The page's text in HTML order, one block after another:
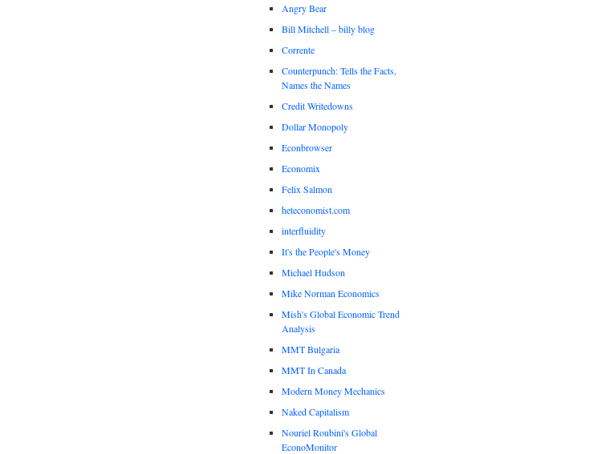
Angry Bear
Bill Mitchell – billy blog
Corrente
Counterpunch: Tells the Facts,
Names the Names
Credit Writedowns
Dollar Monopoly
Econbrowser
Economix
Felix Salmon
heteconomist.com
interfluidity
It's the People's Money
Michael Hudson
Mike Norman Economics
Mish's Global Economic Trend
Analysis
MMT Bulgaria
MMT In Canada
Modern Money Mechanics
Naked Capitalism
Nouriel Roubini's Global
EconoMonitor